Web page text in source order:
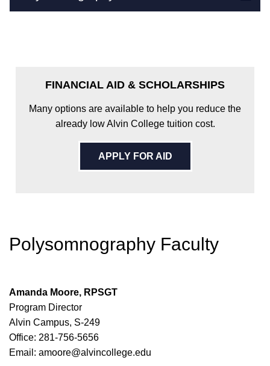
FINANCIAL AID & SCHOLARSHIPS
Many options are available to help you reduce the
already low Alvin College tuition cost.
APPLY FOR AID
Polysomnography Faculty
Amanda Moore, RPSGT
Program Director
Alvin Campus, S-249
Office: 281-756-5656
Email: amoore@alvincollege.edu